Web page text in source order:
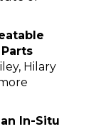
Hilary
In-Situ